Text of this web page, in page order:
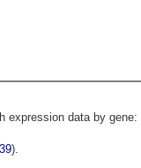
expression data by gene:
).